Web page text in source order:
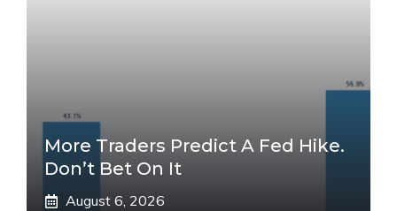
More Traders Predict A Fed Hike.
Don’t Bet On It
August 6, 2026